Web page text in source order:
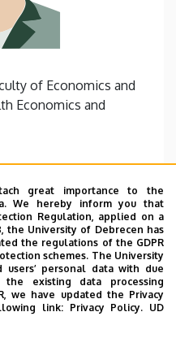
of Economics and
Economics and
út 138
Seed house ,
great importance to the
We hereby inform you that
Regulation, applied on a
the University of Debrecen has
the regulations of the GDPR
schemes. The University
personal data with due
the existing data processing
we have updated the Privacy
link: Privacy Policy. UD